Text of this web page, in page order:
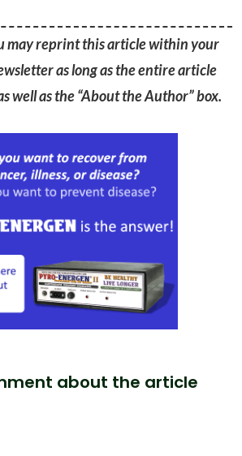
may reprint this article within your
as long as the entire article
well as the “About the Author” box.
about the article